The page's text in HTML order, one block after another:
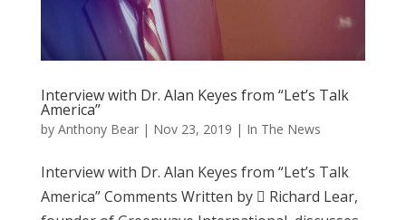
Interview with Dr. Alan Keyes from “Let’s Talk
America”
by Anthony Bear| Nov 23, 2019 | In The News
Interview with Dr. Alan Keyes from “Let’s Talk
America” Comments Written by  Richard Lear,